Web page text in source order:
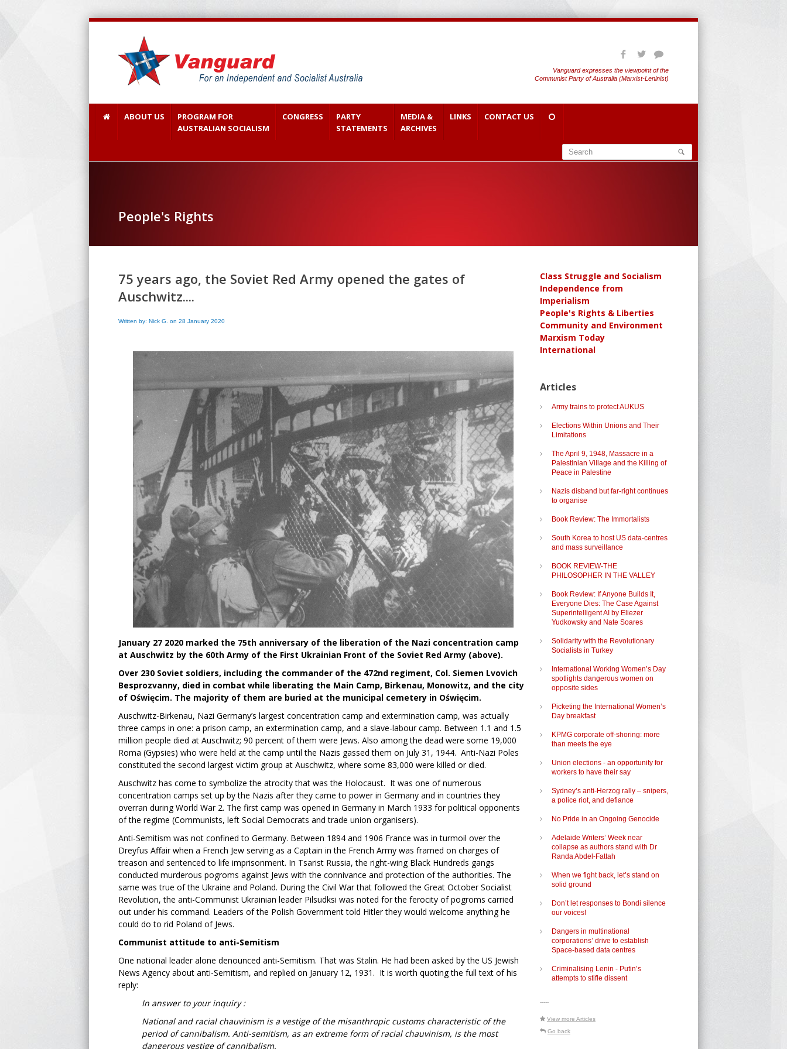
Vanguard expresses the viewpoint of the
Communist Party of Australia (Marxist-Leninist)
ABOUT US
PROGRAM FOR
AUSTRALIAN SOCIALISM
CONGRESS
PARTY
STATEMENTS
MEDIA &
ARCHIVES
LINKS CONTACT US
People's Rights
75 years ago, the Soviet Red Army opened the gates of
Auschwitz....
Written by: Nick G. on 28 January 2020
January 27 2020 marked the 75th anniversary of the liberation of the Nazi concentration camp
at Auschwitz by the 60th Army of the First Ukrainian Front of the Soviet Red Army (above).
Over 230 Soviet soldiers, including the commander of the 472nd regiment, Col. Siemen Lvovich
Besprozvanny, died in combat while liberating the Main Camp, Birkenau, Monowitz, and the city
of Oświęcim. The majority of them are buried at the municipal cemetery in Oświęcim.
Auschwitz-Birkenau, Nazi Germany’s largest concentration camp and extermination camp, was actually
three camps in one: a prison camp, an extermination camp, and a slave-labour camp. Between 1.1 and 1.5
million people died at Auschwitz; 90 percent of them were Jews. Also among the dead were some 19,000
Roma (Gypsies) who were held at the camp until the Nazis gassed them on July 31, 1944. Anti-Nazi Poles
constituted the second largest victim group at Auschwitz, where some 83,000 were killed or died.
Auschwitz has come to symbolize the atrocity that was the Holocaust. It was one of numerous
concentration camps set up by the Nazis after they came to power in Germany and in countries they
overran during World War 2. The first camp was opened in Germany in March 1933 for political opponents
of the regime (Communists, left Social Democrats and trade union organisers).
Anti-Semitism was not confined to Germany. Between 1894 and 1906 France was in turmoil over the
Dreyfus Affair when a French Jew serving as a Captain in the French Army was framed on charges of
treason and sentenced to life imprisonment. In Tsarist Russia, the right-wing Black Hundreds gangs
conducted murderous pogroms against Jews with the connivance and protection of the authorities. The
same was true of the Ukraine and Poland. During the Civil War that followed the Great October Socialist
Revolution, the anti-Communist Ukrainian leader Pilsudksi was noted for the ferocity of pogroms carried
out under his command. Leaders of the Polish Government told Hitler they would welcome anything he
could do to rid Poland of Jews.
Communist attitude to anti-Semitism
One national leader alone denounced anti-Semitism. That was Stalin. He had been asked by the US Jewish
News Agency about anti-Semitism, and replied on January 12, 1931. It is worth quoting the full text of his
reply:
In answer to your inquiry :
National and racial chauvinism is a vestige of the misanthropic customs characteristic of the
period of cannibalism. Anti-semitism, as an extreme form of racial chauvinism, is the most
dangerous vestige of cannibalism.
Class Struggle and Socialism
Independence from
Imperialism
People's Rights & Liberties
Community and Environment
Marxism Today
International
Articles
Army trains to protect AUKUS
Elections Within Unions and Their
Limitations
The April 9, 1948, Massacre in a
Palestinian Village and the Killing of
Peace in Palestine
Nazis disband but far-right continues
to organise
Book Review: The Immortalists
South Korea to host US data-centres
and mass surveillance
BOOK REVIEW-THE
PHILOSOPHER IN THE VALLEY
Book Review: If Anyone Builds It,
Everyone Dies: The Case Against
Superintelligent AI by Eliezer
Yudkowsky and Nate Soares
Solidarity with the Revolutionary
Socialists in Turkey
International Working Women’s Day
spotlights dangerous women on
opposite sides
Picketing the International Women’s
Day breakfast
KPMG corporate off-shoring: more
than meets the eye
Union elections - an opportunity for
workers to have their say
Sydney’s anti-Herzog rally – snipers,
a police riot, and defiance
No Pride in an Ongoing Genocide
Adelaide Writers’ Week near
collapse as authors stand with Dr
Randa Abdel-Fattah
When we fight back, let’s stand on
solid ground
Don’t let responses to Bondi silence
our voices!
Dangers in multinational
corporations’ drive to establish
Space-based data centres
Criminalising Lenin - Putin’s
attempts to stifle dissent
-----
View more Articles
Go back